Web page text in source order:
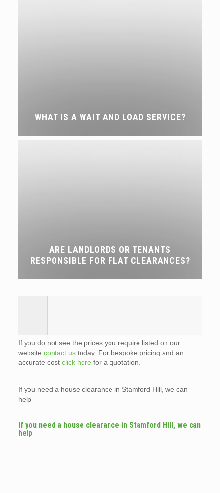
WHAT IS A WAIT AND LOAD SERVICE?
ARE LANDLORDS OR TENANTS
RESPONSIBLE FOR FLAT CLEARANCES?
If you do not see the prices you require listed on our
website contact ustoday. For bespoke pricing and an
accurate cost click here for a quotation.
If you need a house clearance in Stamford Hill, we can
help
If you need a house clearance in Stamford Hill, we can
help